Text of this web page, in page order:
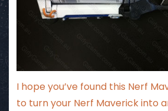
I hope you’ve found this Nerf
to turn your Nerf Maverick into